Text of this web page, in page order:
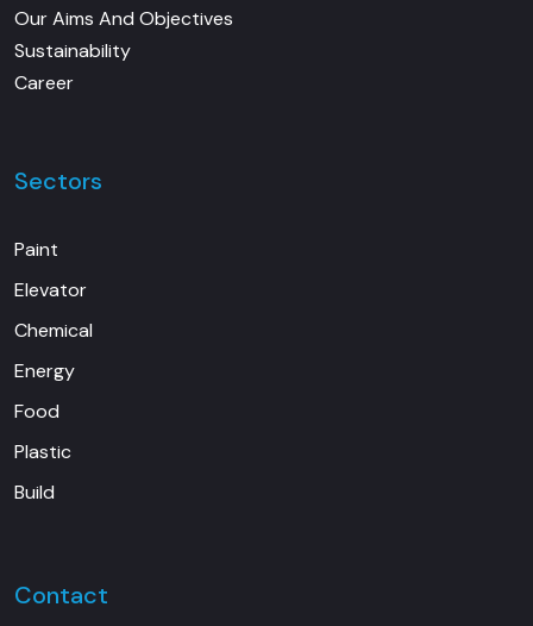
Our Aims And Objectives
Sustainability
Career
Sectors
Paint
Elevator
Chemical
Energy
Food
Plastic
Build
Contact